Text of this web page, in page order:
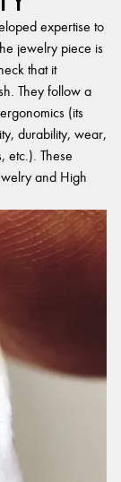
expertise to
jewelry piece is
that it
They follow a
(its
durability, wear,
etc.). These
and High